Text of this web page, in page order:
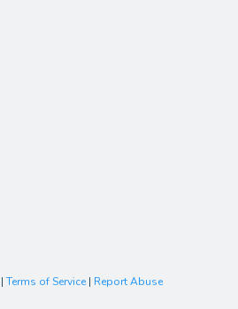
| Terms of Service | Report Abuse